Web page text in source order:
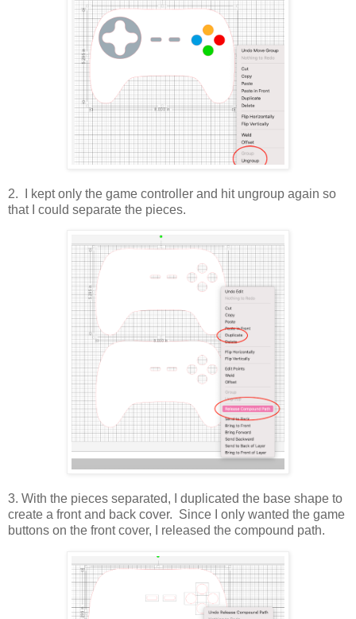
2. I kept only the game controller and hit ungroup again so
that I could separate the pieces.
3. With the pieces separated, I duplicated the base shape to
create a front and back cover. Since I only wanted the game
buttons on the front cover, I released the compound path.